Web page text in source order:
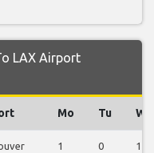
LAX Airport
Mo Tu We
1 0 1